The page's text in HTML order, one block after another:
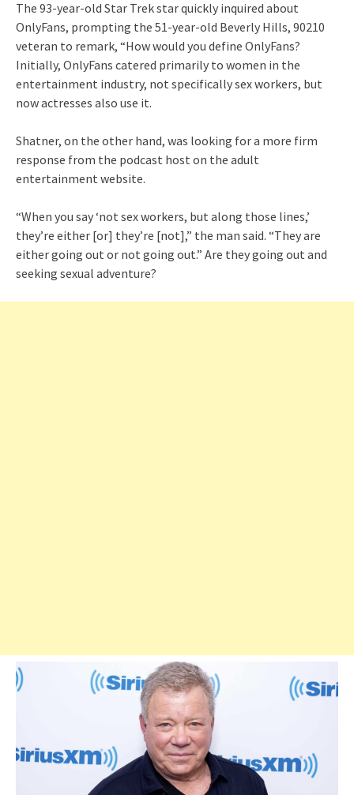
The 93-year-old Star Trek star quickly inquired about
OnlyFans, prompting the 51-year-old Beverly Hills, 90210
veteran to remark, “How would you define OnlyFans?
Initially, OnlyFans catered primarily to women in the
entertainment industry, not specifically sex workers, but
now actresses also use it.
Shatner, on the other hand, was looking for a more firm
response from the podcast host on the adult
entertainment website.
“When you say ‘not sex workers, but along those lines,’
they’re either [or] they’re [not],” the man said. “They are
either going out or not going out.” Are they going out and
seeking sexual adventure?